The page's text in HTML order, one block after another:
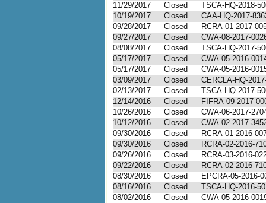
11/29/2017
Closed
TSCA-HQ-2018-
10/19/2017
Closed
CAA-HQ-2017-
09/28/2017
Closed
RCRA-01-2017-
09/27/2017
Closed
CWA-08-2017-
08/08/2017
Closed
TSCA-HQ-2017-
05/17/2017
Closed
CWA-05-2016-
05/17/2017
Closed
CWA-05-2016-
03/09/2017
Closed
CERCLA-HQ-
02/13/2017
Closed
TSCA-HQ-2017-
12/14/2016
Closed
FIFRA-09-2017-
10/26/2016
Closed
CWA-06-2017-
10/12/2016
Closed
CWA-02-2017-
09/30/2016
Closed
RCRA-01-2016-
09/30/2016
Closed
RCRA-02-2016-
09/26/2016
Closed
RCRA-03-2016-
09/22/2016
Closed
RCRA-02-2016-
08/30/2016
Closed
EPCRA-05-2016-
08/16/2016
Closed
TSCA-HQ-2016-
08/02/2016
Closed
CWA-05-2016-